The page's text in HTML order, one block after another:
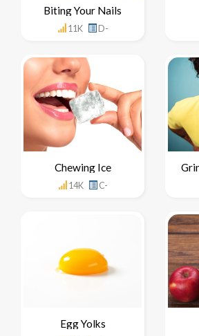
Biting Your Nails
11K D-
Chewing Ice
14K C-
Egg Yolks